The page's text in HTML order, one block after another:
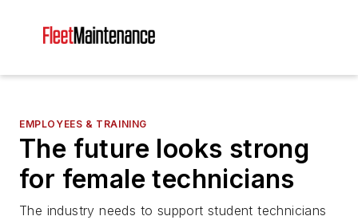
EMPLOYEES & TRAINING
The future looks strong
for female technicians
The industry needs to support student technicians